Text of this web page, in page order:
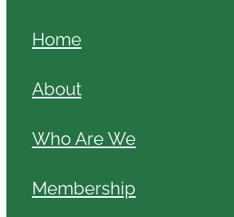
Home
About
Who Are We
Membership